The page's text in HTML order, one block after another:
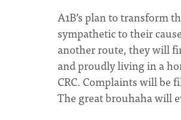
A1B’s plan to transform
sympathetic to their
another route, they will
and proudly living in a
CRC. Complaints will be
The great brouhaha will